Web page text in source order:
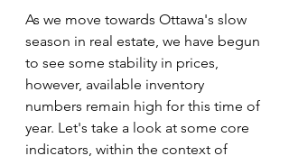
As we move towards Ottawa's slow
season in real estate, we have begun
to see some stability in prices,
however, available inventory
numbers remain high for this time of
year. Let's take a look at some core
indicators, within the context of